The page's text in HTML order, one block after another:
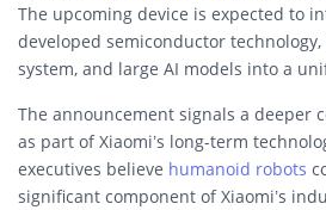
The upcoming device is expected to
developed semiconductor
system, and large AI models into a
The announcement signals a deeper
as part of Xiaomi’s long-term
executives believe humanoid robots
significant component of Xiaomi’s